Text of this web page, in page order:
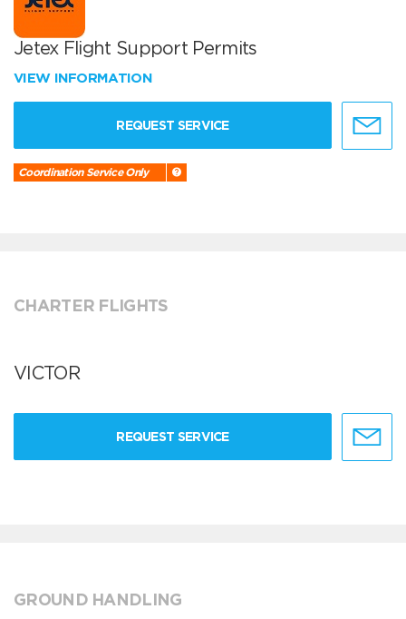
Jetex Flight Support Permits
VIEW INFORMATION
REQUEST SERVICE
Coordination Service Only
CHARTER FLIGHTS
VICTOR
REQUEST SERVICE
GROUND HANDLING